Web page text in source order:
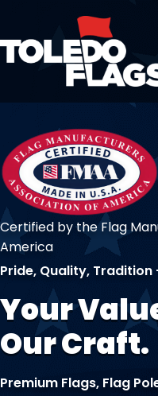
Certified by the Flag
America
Pride, Quality, Tradition
Your
Our Craft.
Premium Flags, Flag